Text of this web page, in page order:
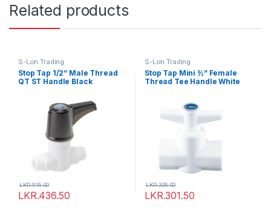
Related products
S-Lon Trading
Stop Tap 1/2” Male Thread
QT ST Handle Black
LKR.436.50
LKR.515.00
S-Lon Trading
Stop Tap Mini ½” Female
Thread Tee Handle White
LKR.301.50
LKR.335.00